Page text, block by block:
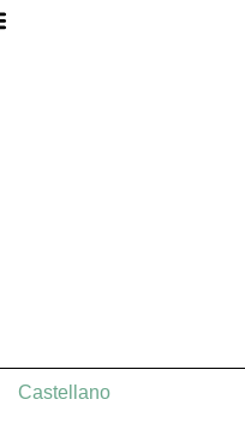
Castellano